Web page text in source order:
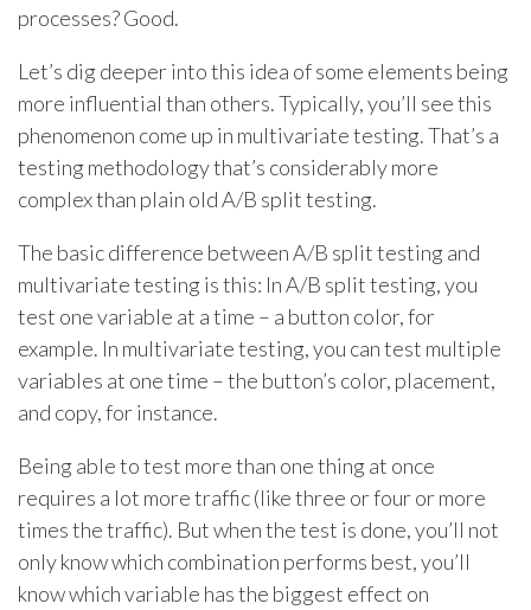
processes? Good.
Let’s dig deeper into this idea of some elements being
more influential than others. Typically, you’ll see this
phenomenon come up in multivariate testing. That’s a
testing methodology that’s considerably more
complex than plain old A/B split testing.
The basic difference between A/B split testing and
multivariate testing is this: In A/B split testing, you
test one variable at a time – a button color, for
example. In multivariate testing, you can test multiple
variables at one time – the button’s color, placement,
and copy, for instance.
Being able to test more than one thing at once
requires a lot more traffic (like three or four or more
times the traffic). But when the test is done, you’ll not
only know which combination performs best, you’ll
know which variable has the biggest effect on